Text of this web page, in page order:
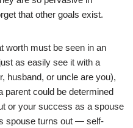
that other goals exist.
worth must be seen in an
as easily see it with a
husband, or uncle are you),
could be determined
or your success as a spouse
spouse turns out — self-